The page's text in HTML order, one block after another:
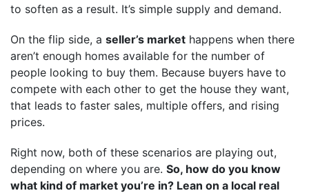
to soften as a result. It’s simple supply and demand.
On the flip side, a seller’s market happens when there
aren’t enough homes available for the number of
people looking to buy them. Because buyers have to
compete with each other to get the house they want,
that leads to faster sales, multiple offers, and rising
prices.
Right now, both of these scenarios are playing out,
depending on where you are. So, how do you know
what kind of market you’re in? Lean on a local real